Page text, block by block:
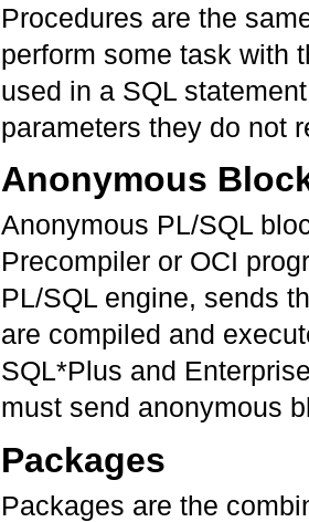
Procedures are the
perform some task with
used in a SQL
parameters they do not
Anonymous
Anonymous PL/SQL
Precompiler or OCI
PL/SQL engine, sends
are compiled and
SQL*Plus and
must send anonymous
Packages
Packages are the